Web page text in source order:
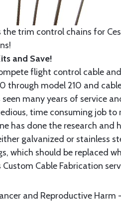
the trim control chains for
and Save!
flight control cable
through model 210 and
many years of service
time consuming job
has done the research
galvanized or stainless
which should be replaced
Cable Fabrication
and Reproductive Harm -